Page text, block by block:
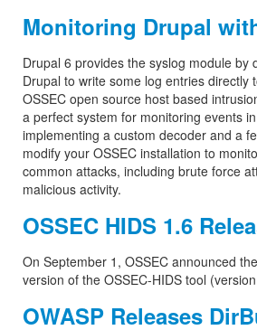
Monitoring Drupal
Drupal 6 provides the syslog module by
Drupal to write some log entries directly
OSSEC open source host based
a perfect system for monitoring events
implementing a custom decoder and a
modify your OSSEC installation to
common attacks, including brute force
malicious activity.
OSSEC HIDS 1.6
On September 1, OSSEC announced
version of the OSSEC-HIDS tool
OWASP Releases